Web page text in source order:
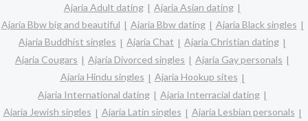
Ajaria Adult dating
Ajaria Asian dating
Ajaria Bbw big and beautiful
Ajaria Bbw dating
Ajaria Black singles
Ajaria Buddhist singles
Ajaria Chat
Ajaria Christian dating
Ajaria Cougars
Ajaria Divorced singles
Ajaria Gay personals
Ajaria Hindu singles
Ajaria Hookup sites
Ajaria International dating
Ajaria Interracial dating
Ajaria Jewish singles
Ajaria Latin singles
Ajaria Lesbian personals